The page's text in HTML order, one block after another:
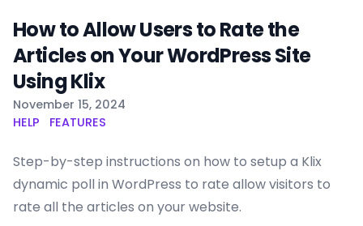
How to Allow Users to Rate the
Articles on Your WordPress Site
Using Klix
Published on
November 15, 2024
HELP
FEATURES
Step-by-step instructions on how to setup a Klix
dynamic poll in WordPress to rate allow visitors to
rate all the articles on your website.